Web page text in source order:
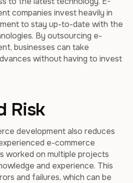
companies invest heavily in
to stay up-to-date with the
By outsourcing e-
businesses can take
without having to invest
Risk
development also reduces
e-commerce
worked on multiple projects
and experience. This
and failures, which can be